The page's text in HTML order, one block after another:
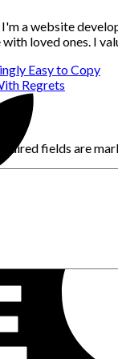
a website
loved ones. I
Easy to Copy
Regrets
fields are